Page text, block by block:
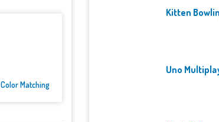
Color Matching
Kitten
Uno